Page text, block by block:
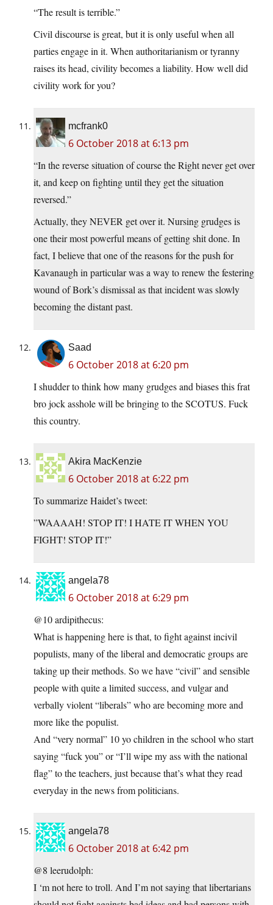
“The result is terrible.”
Civil discourse is great, but it is only useful when all
parties engage in it. When authoritarianism or tyranny
raises its head, civility becomes a liability. How well did
civility work for you?
mcfrank0
6 October 2018 at 6:13 pm
“In the reverse situation of course the Right never get over
it, and keep on fighting until they get the situation
reversed.”
Actually, they NEVER get over it. Nursing grudges is
one their most powerful means of getting shit done. In
fact, I believe that one of the reasons for the push for
Kavanaugh in particular was a way to renew the festering
wound of Bork’s dismissal as that incident was slowly
becoming the distant past.
Saad
6 October 2018 at 6:20 pm
I shudder to think how many grudges and biases this frat
bro jock asshole will be bringing to the SCOTUS. Fuck
this country.
Akira MacKenzie
6 October 2018 at 6:22 pm
To summarize Haidet’s tweet:
”WAAAAH! STOP IT! I HATE IT WHEN YOU
FIGHT! STOP IT!”
angela78
6 October 2018 at 6:29 pm
@10 ardipithecus:
What is happening here is that, to fight against incivil
populists, many of the liberal and democratic groups are
taking up their methods. So we have “civil” and sensible
people with quite a limited success, and vulgar and
verbally violent “liberals” who are becoming more and
more like the populist.
And “very normal” 10 yo children in the school who start
saying “fuck you” or “I’ll wipe my ass with the national
flag” to the teachers, just because that’s what they read
everyday in the news from politicians.
angela78
6 October 2018 at 6:42 pm
@8 leerudolph:
I ‘m not here to troll. And I’m not saying that libertarians